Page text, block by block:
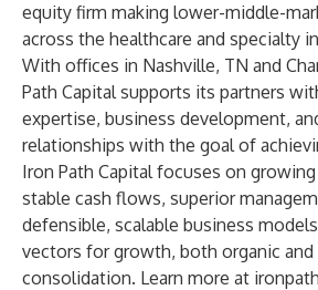
equity firm making lower-middle-
across the healthcare and specialty
With offices in Nashville, TN and
Path Capital supports its partners
expertise, business development,
relationships with the goal of
Iron Path Capital focuses on
stable cash flows, superior
defensible, scalable business
vectors for growth, both organic and
consolidation. Learn more at